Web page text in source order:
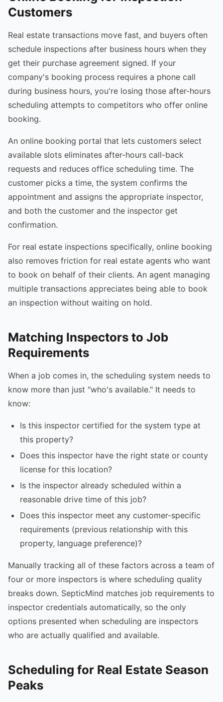
Customers
Real estate transactions move fast, and buyers often
schedule inspections after business hours when they
get their purchase agreement signed. If your
company's booking process requires a phone call
during business hours, you're losing those after-hours
scheduling attempts to competitors who offer online
booking.
An online booking portal that lets customers select
available slots eliminates after-hours call-back
requests and reduces office scheduling time. The
customer picks a time, the system confirms the
appointment and assigns the appropriate inspector,
and both the customer and the inspector get
confirmation.
For real estate inspections specifically, online booking
also removes friction for real estate agents who want
to book on behalf of their clients. An agent managing
multiple transactions appreciates being able to book
an inspection without waiting on hold.
Matching Inspectors to Job
Requirements
When a job comes in, the scheduling system needs to
know more than just "who's available." It needs to
know:
Is this inspector certified for the system type at
this property?
Does this inspector have the right state or county
license for this location?
Is the inspector already scheduled within a
reasonable drive time of this job?
Does this inspector meet any customer-specific
requirements (previous relationship with this
property, language preference)?
Manually tracking all of these factors across a team of
four or more inspectors is where scheduling quality
breaks down. SepticMind matches job requirements to
inspector credentials automatically, so the only
options presented when scheduling are inspectors
who are actually qualified and available.
Scheduling for Real Estate Season
Peaks